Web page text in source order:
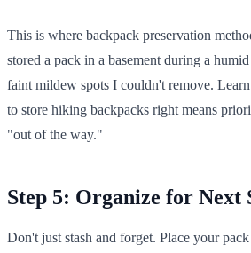
This is where backpack preservation
stored a pack in a basement during a
faint mildew spots I couldn't remove.
to store hiking backpacks right means
"out of the way."
Step 5: Organize for Next
Don't just stash and forget. Place your